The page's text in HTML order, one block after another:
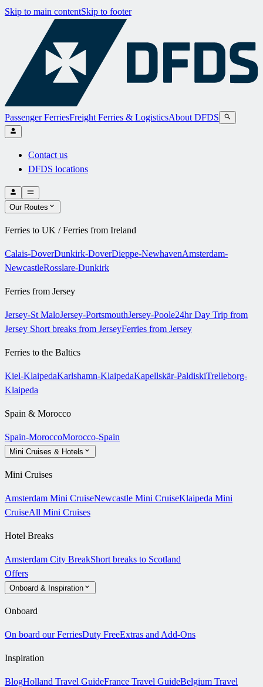
Skip to main contentSkip to footer
Passenger FerriesFreight Ferries & LogisticsAbout DFDS
Contact us
DFDS locations
Our Routes
Ferries to UK / Ferries from Ireland
Calais-DoverDunkirk-DoverDieppe-NewhavenAmsterdam-
NewcastleRosslare-Dunkirk
Ferries from Jersey
Jersey-St MaloJersey-PortsmouthJersey-Poole24hr Day Trip from
Jersey Short breaks from JerseyFerries from Jersey
Ferries to the Baltics
Kiel-KlaipedaKarlshamn-KlaipedaKapellskär-PaldiskiTrelleborg-
Klaipeda
Spain & Morocco
Spain-MoroccoMorocco-Spain
Mini Cruises & Hotels
Mini Cruises
Amsterdam Mini CruiseNewcastle Mini CruiseKlaipeda Mini
CruiseAll Mini Cruises
Hotel Breaks
Amsterdam City BreakShort breaks to Scotland
Offers
Onboard & Inspiration
Onboard
On board our FerriesDuty FreeExtras and Add-Ons
Inspiration
BlogHolland Travel GuideFrance Travel GuideBelgium Travel